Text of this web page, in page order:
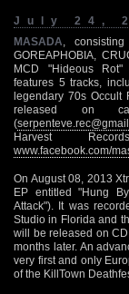
July 24,
MASADA ,
GOREAPHOBIA,
MCD "Hideous
features 5 tracks,
legendary 70s Occult
released on
(
Harvest
www.facebook.com/
On August 08, 2013
EP entitled "Hung
Attack"). It was
Studio in Florida and
will be released on
months later. An
very first and only
of the KillTown